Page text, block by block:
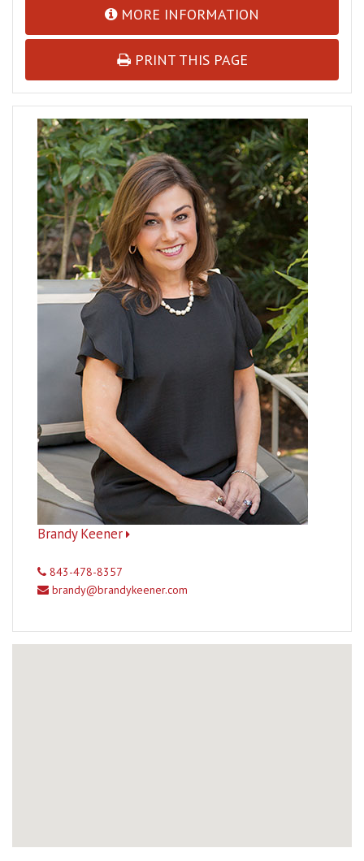
MORE INFORMATION
PRINT THIS PAGE
Brandy Keener
843-478-8357
brandy@brandykeener.com